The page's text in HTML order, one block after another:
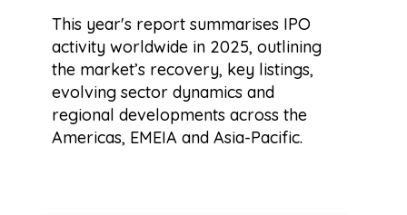
This year's report summarises IPO
activity worldwide in 2025, outlining
the market’s recovery, key listings,
evolving sector dynamics and
regional developments across the
Americas, EMEIA and Asia-Pacific.